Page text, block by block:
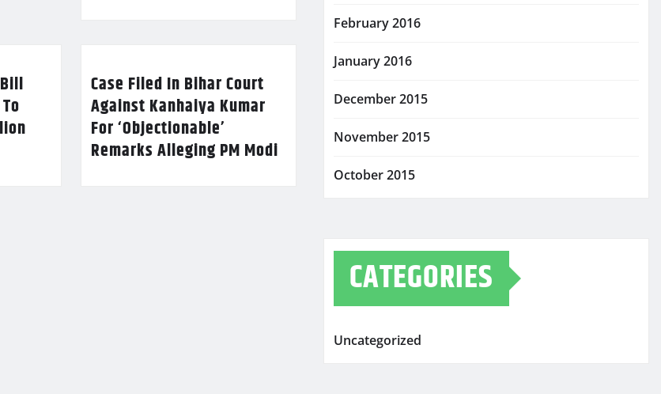
Case Filed In Bihar Court
Against Kanhaiya Kumar
For ‘Objectionable’
Remarks Alleging PM Modi
February 2016
January 2016
December 2015
November 2015
October 2015
CATEGORIES
Uncategorized